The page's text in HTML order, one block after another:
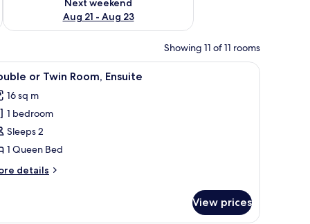
Next weekend
Aug 21 - Aug 23
Showing 11 of 11 rooms
and a window with a view of greenery.A single bed with a blue frame and white
10 or Twin Room, Ensuite
16 sq m
1 bedroom
Sleeps 2
1 Queen Bed
details
View prices